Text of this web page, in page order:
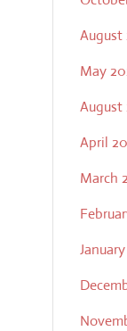
August
May
August
April
March